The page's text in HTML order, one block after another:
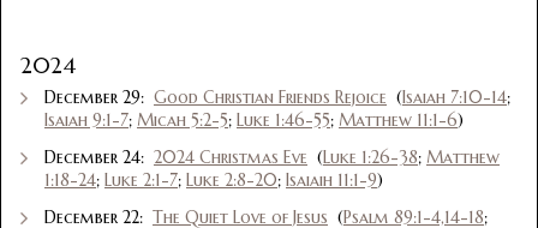
2024
December 29: Good Christian Friends Rejoice (Isaiah 7:10-14;
Isaiah 9:1-7; Micah 5:2-5; Luke 1:46-55; Matthew 11:1-6)
December 24: 2024 Christmas Eve (Luke 1:26-38; Matthew
1:18-24; Luke 2:1-7; Luke 2:8-20; Isaiaih 11:1-9)
December 22: The Quiet Love of Jesus (Psalm 89:1-4,14-18;